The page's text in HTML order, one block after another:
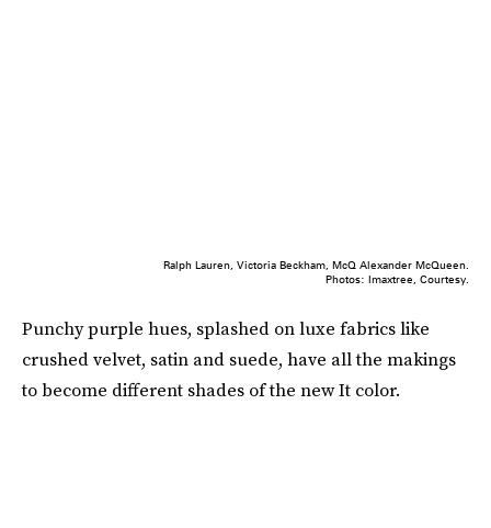
Ralph Lauren, Victoria Beckham, McQ Alexander McQueen.
Photos: Imaxtree, Courtesy.
Punchy purple hues, splashed on luxe fabrics like
crushed velvet, satin and suede, have all the makings
to become different shades of the new It color.